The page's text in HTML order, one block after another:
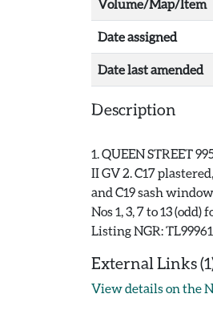
Volume/Map/Item
Date assigned
Date last amended
Description
1. QUEEN STREET
II GV 2. C17
and C19 sash
Nos 1, 3, 7 to 13
External Links
View details on the